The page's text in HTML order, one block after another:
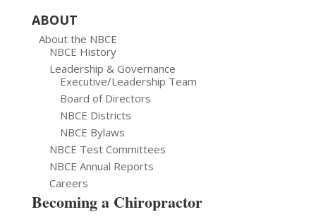
ABOUT
About the NBCE
NBCE History
Leadership & Governance
Executive/Leadership Team
Board of Directors
NBCE Districts
NBCE Bylaws
NBCE Test Committees
NBCE Annual Reports
Careers
Becoming a Chiropractor